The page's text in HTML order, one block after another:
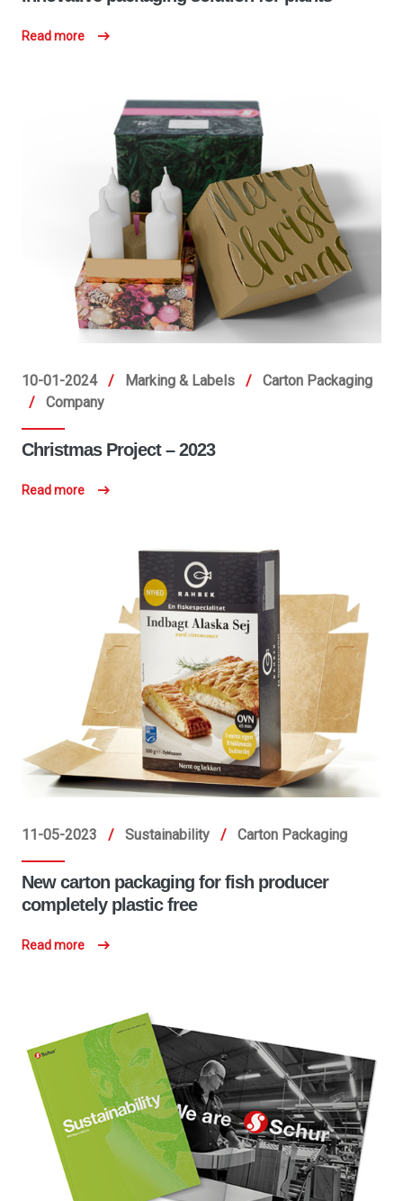
Read more
10-01-2024 / Marking & Labels / Carton Packaging
/ Company
Christmas Project – 2023
Read more
11-05-2023 / Sustainability / Carton Packaging
New carton packaging for fish producer
completely plastic free
Read more